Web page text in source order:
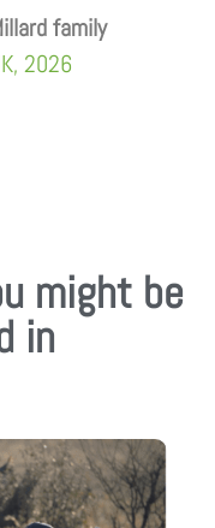
family
2026
might be
in